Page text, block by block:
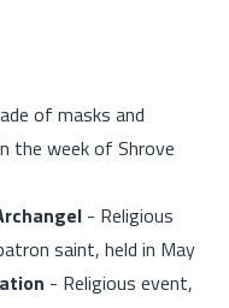
of masks and
the week of Shrove
- Religious
saint, held in May
- Religious event,